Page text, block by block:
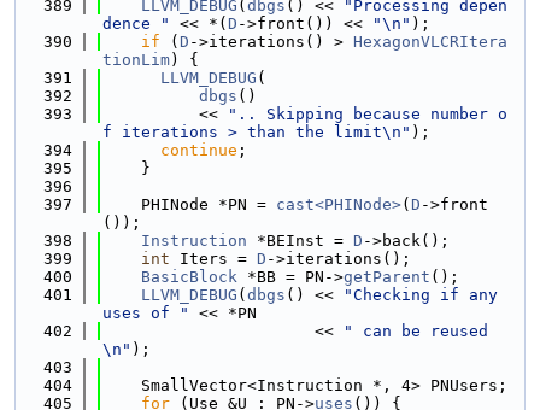
  389
LLVM_DEBUG ( dbgs () <<
"Processing depen
dence "
<< *( D ->front()) << "\n" );
  390
if ( D ->iterations() > HexagonVLCRItera
tionLim) {
  391
LLVM_DEBUG (
  392
dbgs ()
  393
          <<
".. Skipping because number o
f iterations > than the limit\n" );
  394
continue ;
  395
    }
  396
  397
    PHINode *PN =
cast<PHINode>( D ->front
());
  398
Instruction *BEInst = D ->back();
  399
int Iters = D ->iterations();
  400
BasicBlock *BB = PN->getParent ();
  401
LLVM_DEBUG ( dbgs () <<
"Checking if any
uses of "
<< *PN
  402
                      <<
" can be reused
\n" );
  403
  404
    SmallVector<Instruction *, 4> PNUsers;
  405
for (Use &U : PN->uses ()) {